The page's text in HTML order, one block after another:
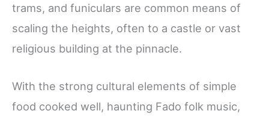
trams, and funiculars are common means of
scaling the heights, often to a castle or vast
religious building at the pinnacle.
With the strong cultural elements of simple
food cooked well, haunting Fado folk music,